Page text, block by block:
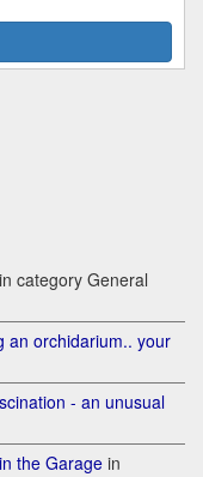
in category General
an orchidarium.. your
- an unusual
the Garagein